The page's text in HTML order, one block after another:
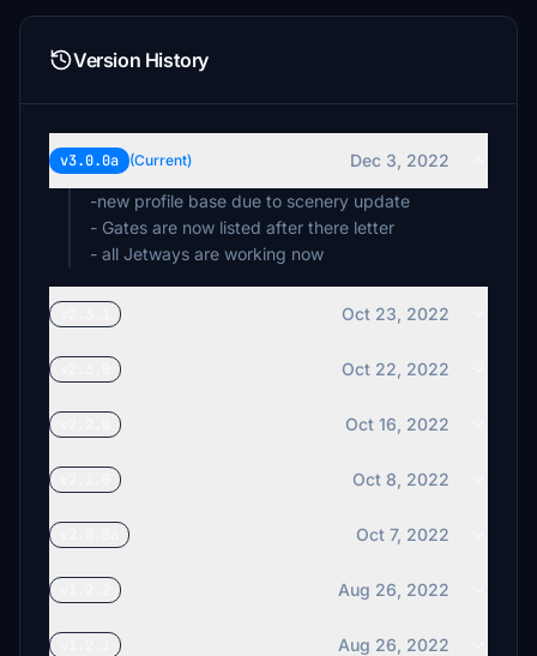
Version History
v3.0.0a (Current)
Dec 3, 2022
-new profile base due to scenery update
- Gates are now listed after there letter
- all Jetways are working now
Oct 23, 2022
Oct 22, 2022
Oct 16, 2022
Oct 8, 2022
Oct 7, 2022
Aug 26, 2022
Aug 26, 2022